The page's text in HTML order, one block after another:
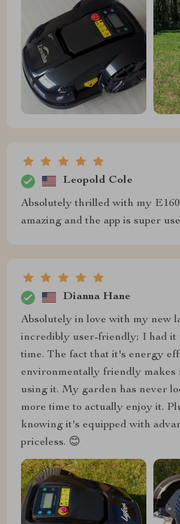
Leopold Cole
Absolutely thrilled with my
amazing and the app is super
Dianna Hane
Absolutely in love with my new
incredibly user-friendly; I had it
time. The fact that it's energy
environmentally friendly makes
using it. My garden has never
more time to actually enjoy it.
knowing it's equipped with
priceless. 😊